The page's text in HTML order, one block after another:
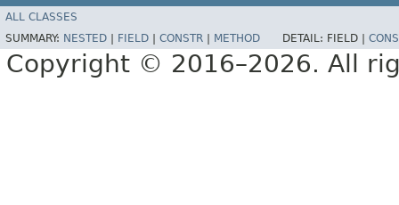
ALL CLASSES
SUMMARY: NESTED FIELD CONSTR METHOD DETAIL: FIELD |
Copyright © 2016–2026. All